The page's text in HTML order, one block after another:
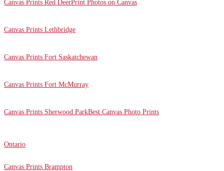
Canvas Prints Red DeerPrint Photos on Canvas
Canvas Prints Lethbridge
Canvas Prints Fort Saskatchewan
Canvas Prints Fort McMurray
Canvas Prints Sherwood ParkBest Canvas Photo Prints
Ontario
Canvas Prints Brampton